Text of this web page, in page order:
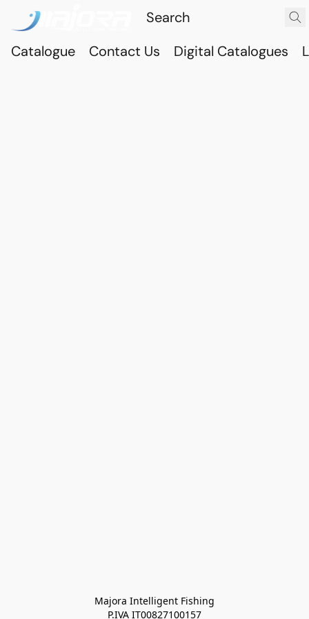
Catalogue Contact Us Digital Catalogues
Majora Intelligent Fishing
P.IVA IT00827100157